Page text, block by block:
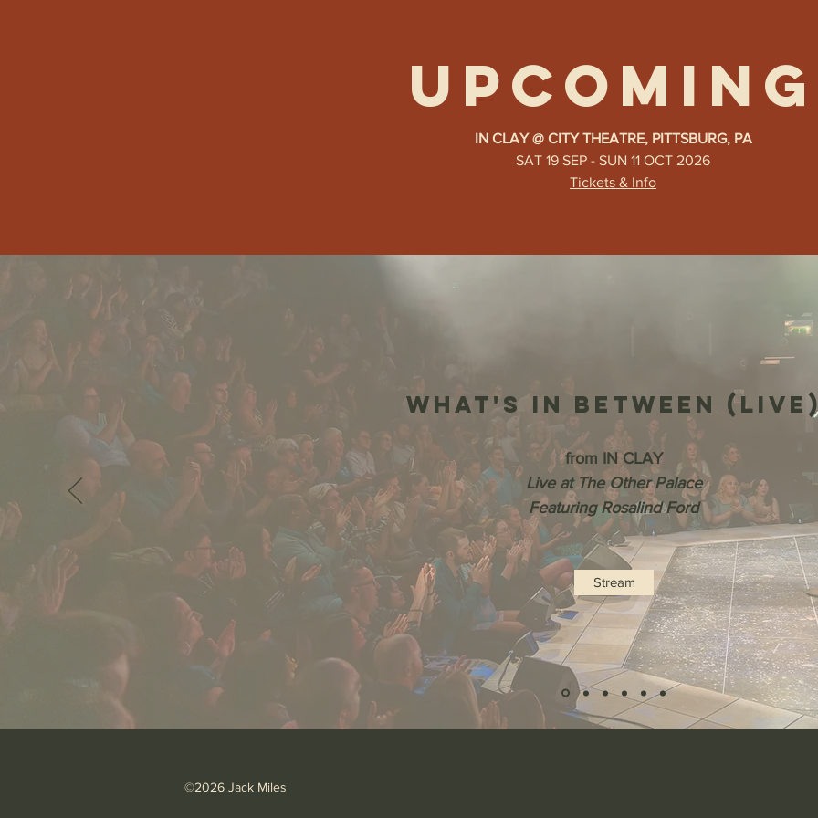
UPCOMING
IN CLAY @ CITY THEATRE, PITTSBURG, PA
SAT 19 SEP - SUN 11 OCT 2026
Tickets & Info
WHAT'S IN BETWEEN
from IN CLAY
Live at The Other Palace
Featuring Rosalind Ford
Stream
©2026 Jack Miles